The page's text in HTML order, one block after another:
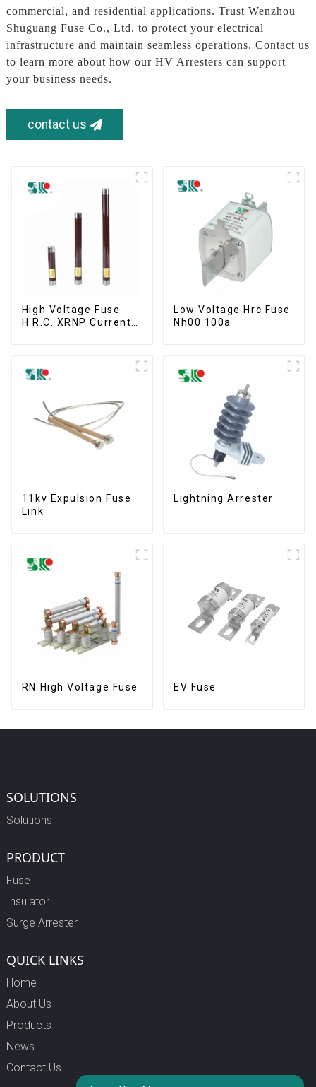
commercial, and residential applications. Trust Wenzhou
Shuguang Fuse Co., Ltd. to protect your electrical
infrastructure and maintain seamless operations. Contact us
to learn more about how our HV Arresters can support
your business needs.
contact us
High Voltage Fuse
H.R.C. XRNP Current-
Low Voltage Hrc Fuse
Nh00 100a
11kv Expulsion Fuse
Link
Lightning Arrester
RN High Voltage Fuse EV Fuse
SOLUTIONS
Solutions
PRODUCT
Fuse
Insulator
Surge Arrester
QUICK LINKS
Home
About Us
Products
News
Contact Us